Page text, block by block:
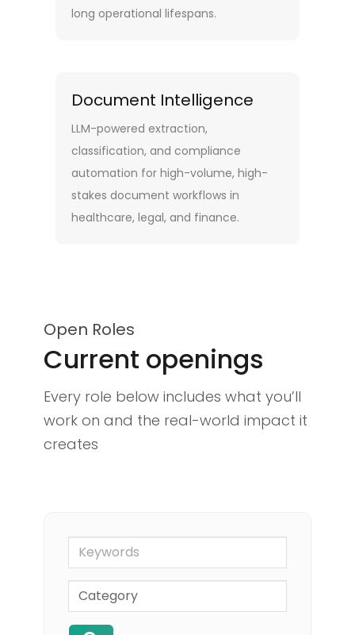
long operational lifespans.
Document Intelligence
LLM-powered extraction,
classification, and compliance
automation for high-volume, high-
stakes document workflows in
healthcare, legal, and finance.
Open Roles
Current openings
Every role below includes what you’ll
work on and the real-world impact it
creates
Keywords